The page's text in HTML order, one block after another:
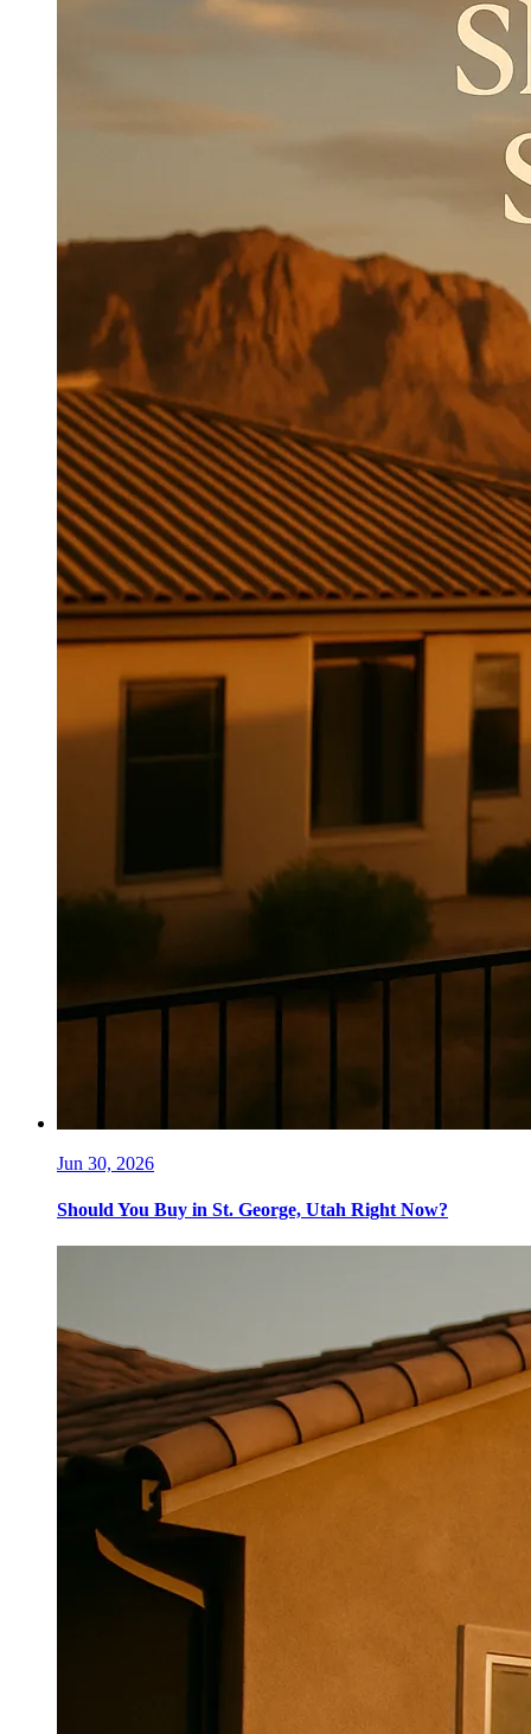
Jun 30, 2026
Should You Buy in St. George, Utah Right Now?